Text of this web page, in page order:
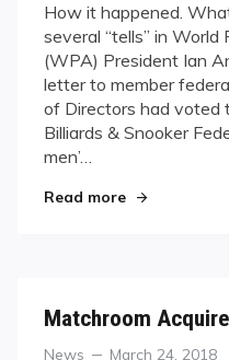
How it happened.
several “tells” in
(WPA) President Ian
letter to member
of Directors had voted
Billiards & Snooker
men’…
Read more
Matchroom
Categories
News
Posted
March 24, 2018